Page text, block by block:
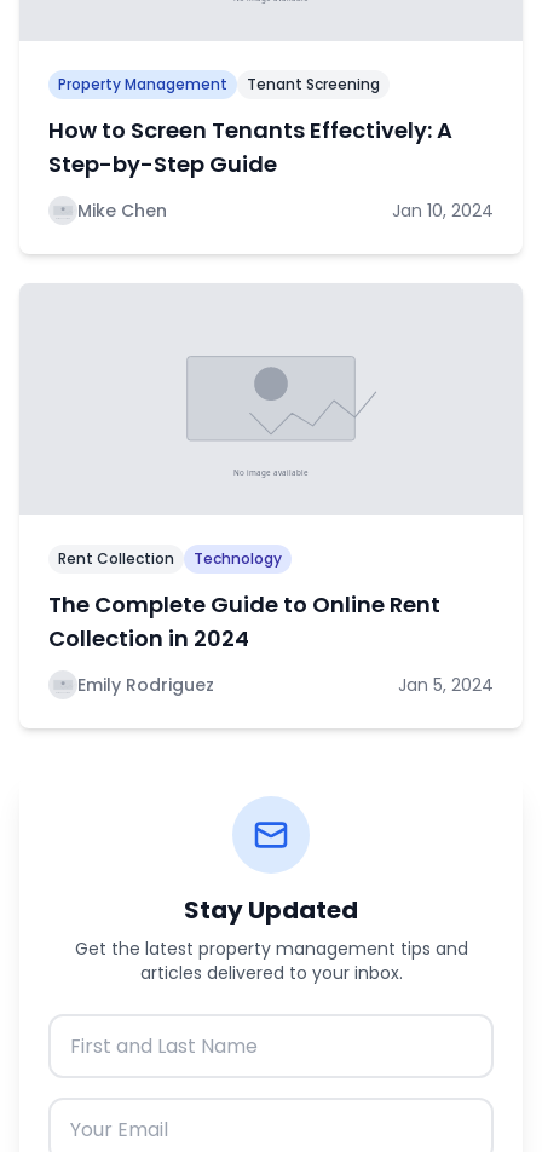
Property Management Tenant Screening
How to Screen Tenants Effectively: A
Step-by-Step Guide
Mike Chen Jan 10, 2024
Rent Collection Technology
The Complete Guide to Online Rent
Collection in 2024
Emily Rodriguez Jan 5, 2024
Stay Updated
Get the latest property management tips and
articles delivered to your inbox.